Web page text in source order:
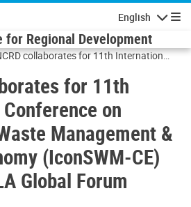
English
for Regional Development
collaborates for 11th International
& Circular Economy
CE) and 2021 IPLA Global
for 11th
on
Management &
(IconSWM-CE)
Global Forum